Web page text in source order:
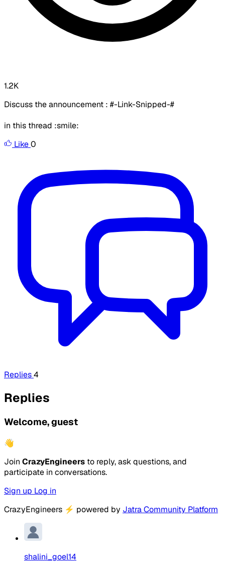
1.2K
Discuss the announcement : #-Link-Snipped-#
in this thread :smile:
Like0
Replies4
Replies
Welcome, guest
👋
Join CrazyEngineers to reply, ask questions, and
participate in conversations.
Sign up Log in
CrazyEngineers ⚡ powered by Jatra Community Platform
shalini_goel14